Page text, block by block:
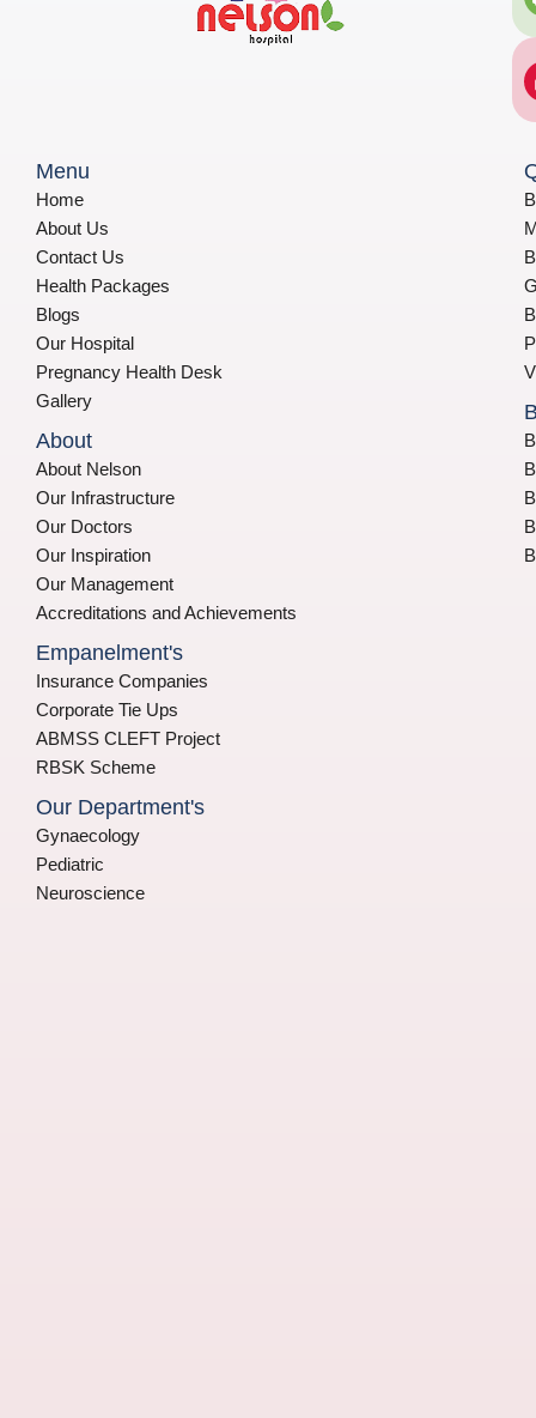
Menu
Home
About Us
Contact Us
Health Packages
Blogs
Our Hospital
Pregnancy Health Desk
Gallery
About
About Nelson
Our Infrastructure
Our Doctors
Our Inspiration
Our Management
Accreditations and Achievements
Empanelment's
Insurance Companies
Corporate Tie Ups
ABMSS CLEFT Project
RBSK Scheme
Our Department's
Gynaecology
Pediatric
Neuroscience